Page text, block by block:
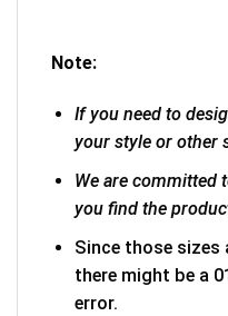
Note:
If you need to
your style or other
We are committed
you find the
Since those sizes
there might be a
error.